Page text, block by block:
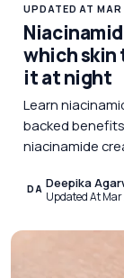
UPDATED AT
which skin
it at night
Learn
backed
niacinamide
DA Deepika
Updated At